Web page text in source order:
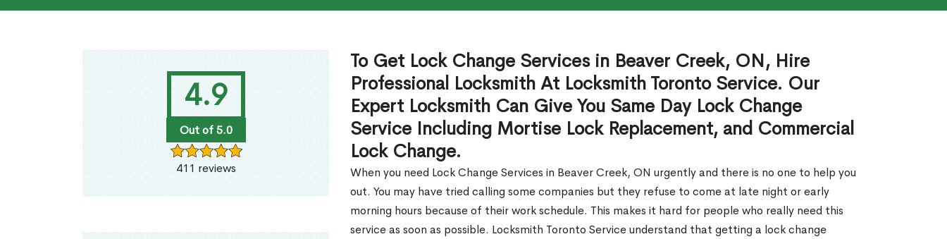
4.9
Out of 5.0
411 reviews
To Get Lock Change Services in Beaver Creek, ON, Hire
Professional Locksmith At Locksmith Toronto Service. Our
Expert Locksmith Can Give You Same Day Lock Change
Service Including Mortise Lock Replacement, and Commercial
Lock Change.
When you need Lock Change Services in Beaver Creek, ON urgently and there is no one to help you
out. You may have tried calling some companies but they refuse to come at late night or early
morning hours because of their work schedule. This makes it hard for people who really need this
service as soon as possible. Locksmith Toronto Service understand that getting a lock change